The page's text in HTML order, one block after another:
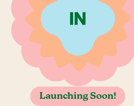
Launching Soon!